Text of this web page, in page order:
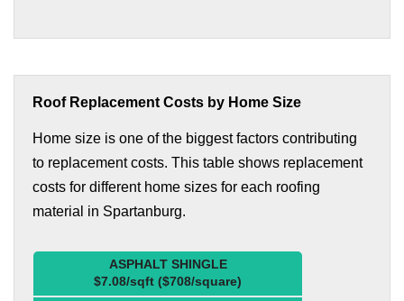
Roof Replacement Costs by Home Size
Home size is one of the biggest factors contributing
to replacement costs. This table shows replacement
costs for different home sizes for each roofing
material in Spartanburg.
ASPHALT SHINGLE
$7.08/sqft ($708/square)